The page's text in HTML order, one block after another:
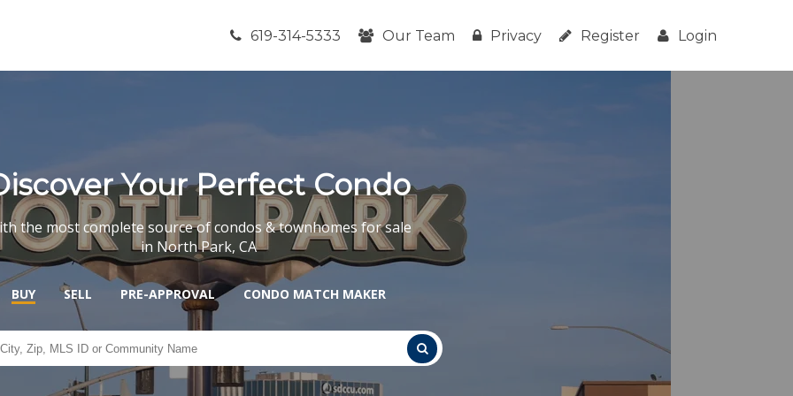
619-314-5333 Our Team Privacy Register Login
Your Perfect Condo
the most complete source of condos & townhomes for sale
in North Park, CA
BUY SELL PRE-APPROVAL CONDO MATCH MAKER